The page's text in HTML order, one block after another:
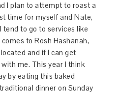
I plan to attempt to roast a
time for myself and Nate,
to go to services like
to Rosh Hashanah,
and if I can get
me. This year I think
by eating this baked
dinner on Sunday